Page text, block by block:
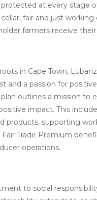
at every stage
fair and just
farmers receive their
in Cape Town,
and a passion for
plan outlines a mission to
impact. This
products, supporting
Trade Premium
operations.
to social